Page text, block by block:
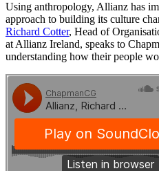
Using anthropology, Allianz has
approach to building its culture
Richard Cotter, Head of
at Allianz Ireland, speaks to
understanding how their people